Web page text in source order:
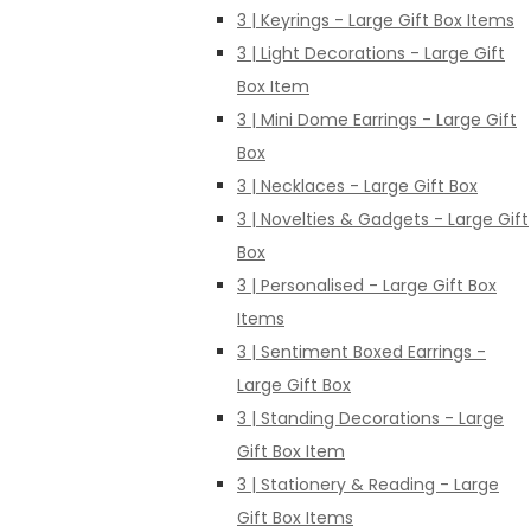
3 | Keyrings - Large Gift Box Items
3 | Light Decorations - Large Gift
Box Item
3 | Mini Dome Earrings - Large Gift
Box
3 | Necklaces - Large Gift Box
3 | Novelties & Gadgets - Large Gift
Box
3 | Personalised - Large Gift Box
Items
3 | Sentiment Boxed Earrings -
Large Gift Box
3 | Standing Decorations - Large
Gift Box Item
3 | Stationery & Reading - Large
Gift Box Items